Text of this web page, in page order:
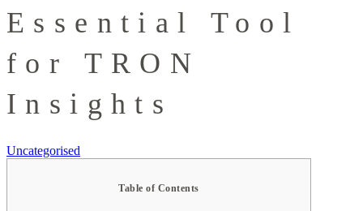
Essential Tool
for TRON
Insights
Uncategorised
Table of Contents